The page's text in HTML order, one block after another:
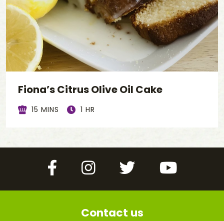
Fiona’s Citrus Olive Oil Cake
15 MINS 1 HR
Contact us
FacebookInstagramTwitter YouTube